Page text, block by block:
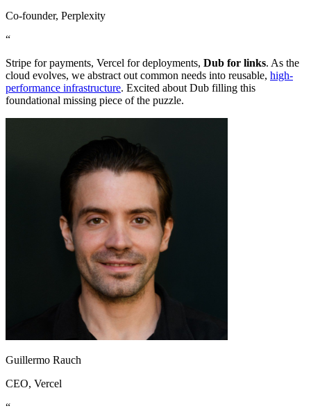
Co-founder, Perplexity
“
Stripe for payments, Vercel for deployments, Dub for links. As the
cloud evolves, we abstract out common needs into reusable, high-
performance infrastructure. Excited about Dub filling this
foundational missing piece of the puzzle.
Guillermo Rauch
CEO, Vercel
“